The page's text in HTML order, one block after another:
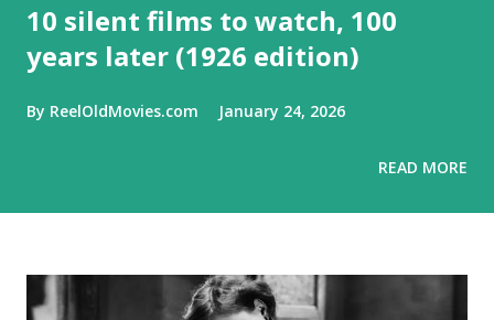
10 silent films to watch, 100
years later (1926 edition)
By ReelOldMovies.com January 24, 2026
READ MORE